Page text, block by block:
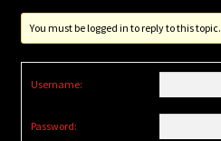
You must be logged in to reply to this topic.
Username:
Password: